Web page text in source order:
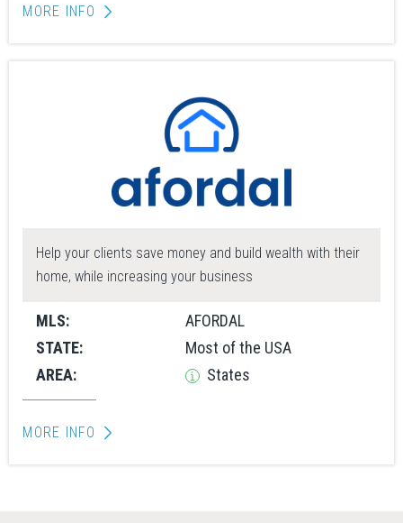
MORE INFO
Help your clients save money and build wealth with their
home, while increasing your business
MLS:
STATE:
AREA:
AFORDAL
Most of the USA
States
MORE INFO